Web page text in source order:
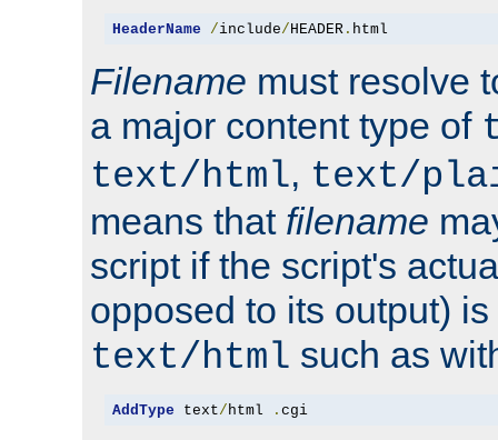
HeaderName /include/ HEADER. html
Filename must resolve
a major content type of
text/html, text/
means that filename
script if the script's
opposed to its output)
text/html such as
AddType text/ html . cgi